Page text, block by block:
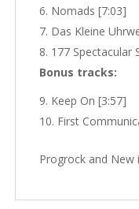
Nomads [7:03]
Das Kleine
177 Spectacular
Bonus tracks:
Keep On [3:57]
First
Progrock and New